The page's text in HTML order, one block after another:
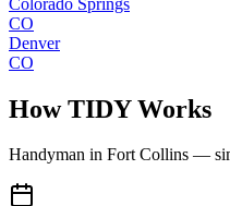
CO
Denver
CO
How TIDY Works
Handyman in Fort Collins —